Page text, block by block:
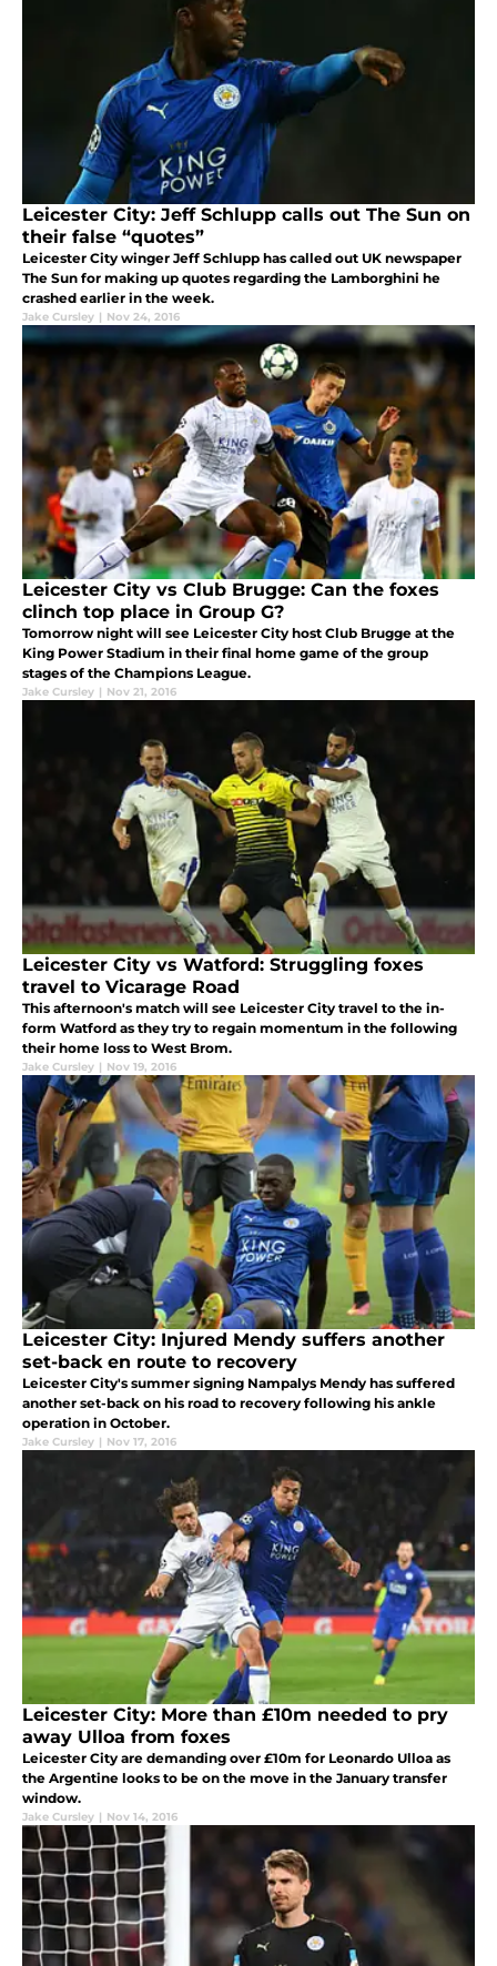
Leicester City: Jeff Schlupp calls out The Sun on
their false “quotes”
Leicester City winger Jeff Schlupp has called out UK newspaper
The Sun for making up quotes regarding the Lamborghini he
crashed earlier in the week.
Jake Cursley | Nov 24, 2016
Leicester City vs Club Brugge: Can the foxes
clinch top place in Group G?
Tomorrow night will see Leicester City host Club Brugge at the
King Power Stadium in their final home game of the group
stages of the Champions League.
Jake Cursley | Nov 21, 2016
Leicester City vs Watford: Struggling foxes
travel to Vicarage Road
This afternoon's match will see Leicester City travel to the in-
form Watford as they try to regain momentum in the following
their home loss to West Brom.
Jake Cursley | Nov 19, 2016
Leicester City: Injured Mendy suffers another
set-back en route to recovery
Leicester City's summer signing Nampalys Mendy has suffered
another set-back on his road to recovery following his ankle
operation in October.
Jake Cursley | Nov 17, 2016
Leicester City: More than £10m needed to pry
away Ulloa from foxes
Leicester City are demanding over £10m for Leonardo Ulloa as
the Argentine looks to be on the move in the January transfer
window.
Jake Cursley | Nov 14, 2016